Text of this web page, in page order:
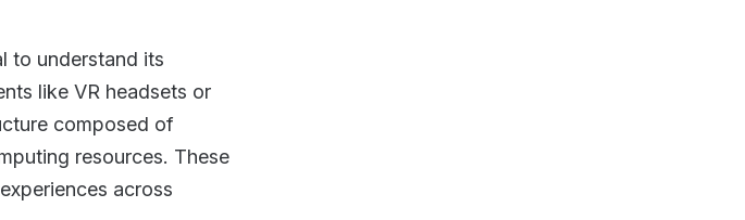
to understand its
like VR headsets or
composed of
resources. These
across